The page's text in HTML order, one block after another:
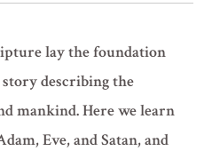
lay the foundation
describing the
mankind. Here we learn
Eve, and Satan, and